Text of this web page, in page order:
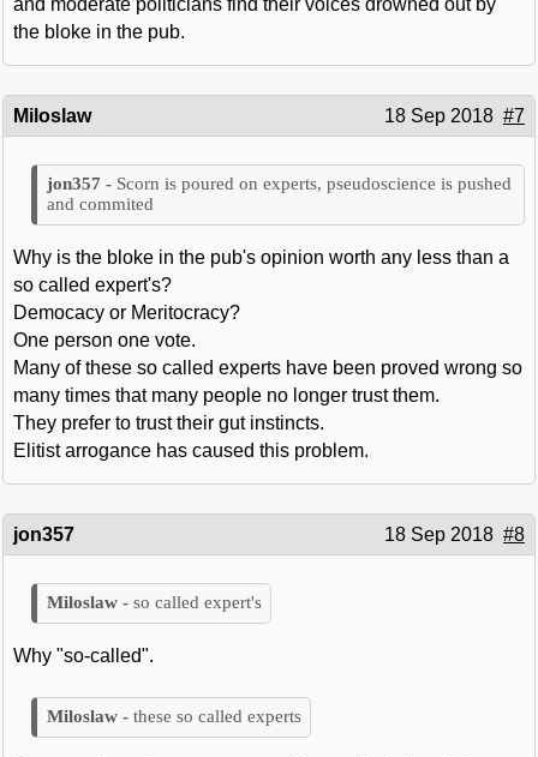
and moderate politicians find their voices drowned out by
the bloke in the pub.
Miloslaw 18 Sep 2018 #7
Scorn is poured on experts, pseudoscience is pushed
and commited
Why is the bloke in the pub's opinion worth any less than a
so called expert's?
Democacy or Meritocracy?
One person one vote.
Many of these so called experts have been proved wrong so
many times that many people no longer trust them.
They prefer to trust their gut instincts.
Elitist arrogance has caused this problem.
jon357 18 Sep 2018 #8
so called expert's
Why "so-called".
these so called experts